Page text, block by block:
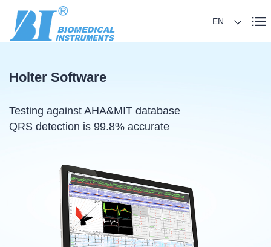
EN
Holter Software
Testing against AHA&MIT database
QRS detection is 99.8% accurate